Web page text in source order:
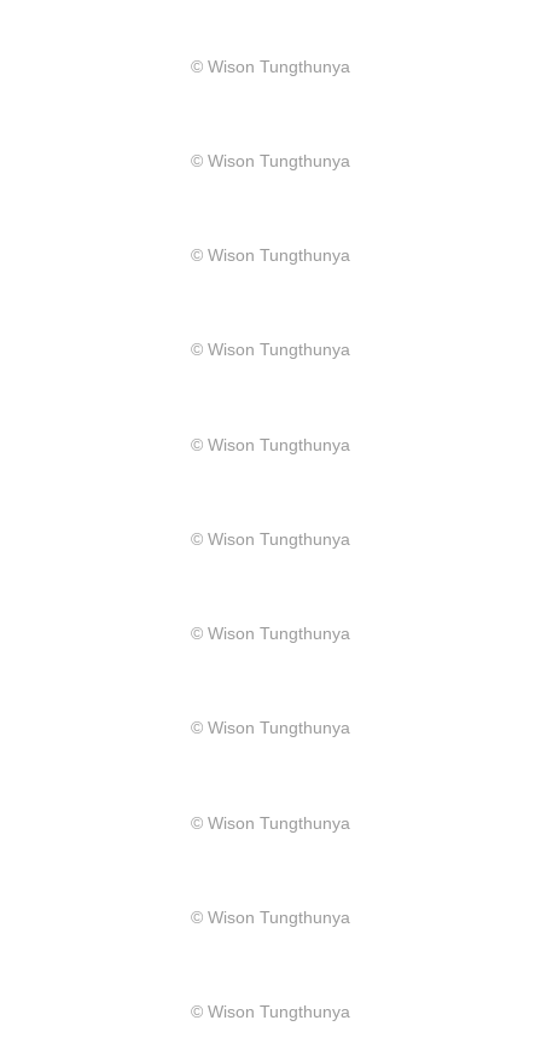
​© Wison Tungthunya
​© Wison Tungthunya
​© Wison Tungthunya
​© Wison Tungthunya
​© Wison Tungthunya
​© Wison Tungthunya
​© Wison Tungthunya
​© Wison Tungthunya
​© Wison Tungthunya
​© Wison Tungthunya
​© Wison Tungthunya